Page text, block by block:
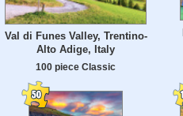
Val di Funes Valley, Trentino-
Alto Adige, Italy
100 piece Classic